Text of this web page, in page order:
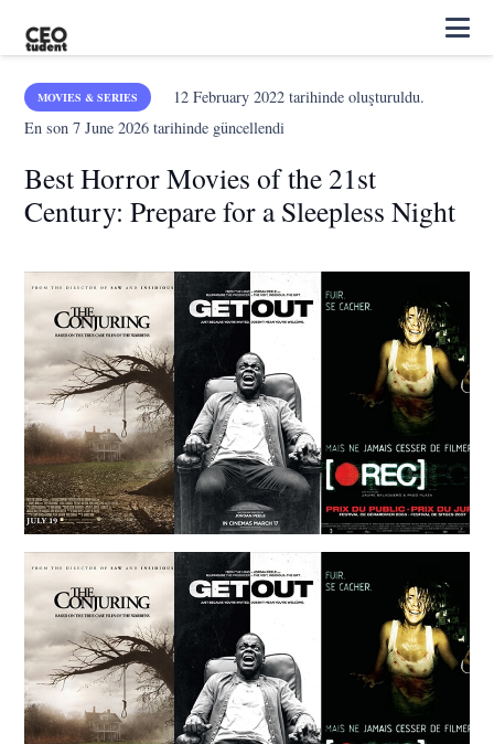
MOVIES & SERIES 12 February 2022tarihinde oluşturuldu.
En son7 June 2026 tarihinde güncellendi
Best Horror Movies of the 21st
Century: Prepare for a Sleepless Night